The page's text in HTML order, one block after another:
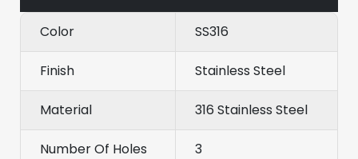
Color SS316
Finish Stainless Steel
Material 316 Stainless Steel
Number Of Holes 3